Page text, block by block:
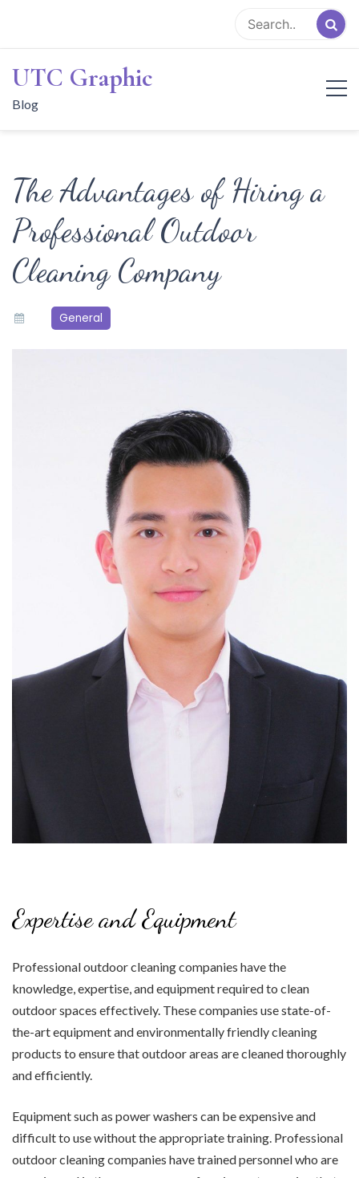
content
UTC Graphic
Blog
The Advantages of Hiring a
Professional Outdoor
Cleaning Company
General
Expertise and Equipment
Professional outdoor cleaning companies have the
knowledge, expertise, and equipment required to clean
outdoor spaces effectively. These companies use state-of-
the-art equipment and environmentally friendly cleaning
products to ensure that outdoor areas are cleaned thoroughly
and efficiently.
Equipment such as power washers can be expensive and
difficult to use without the appropriate training. Professional
outdoor cleaning companies have trained personnel who are